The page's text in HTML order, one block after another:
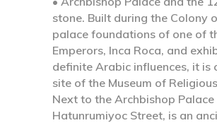
stone. Built during the Colony
palace foundations of one of
Emperors, Inca Roca, and
definite Arabic influences, it is
site of the Museum of
Next to the Archbishop Palace
Hatunrumiyoc Street, is an